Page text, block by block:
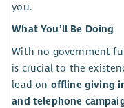
you.
What You’ll Be Doing
With no government
is crucial to the
lead on offline giving
and telephone